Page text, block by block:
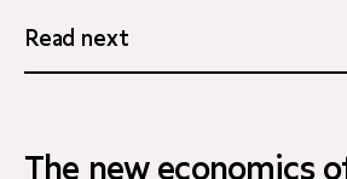
Read next
The new economics